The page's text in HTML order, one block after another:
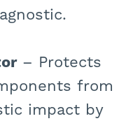
– Protects
from
impact by